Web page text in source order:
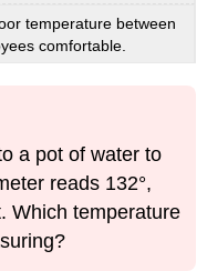
temperature between
comfortable.
a pot of water to
reads 132°,
Which temperature